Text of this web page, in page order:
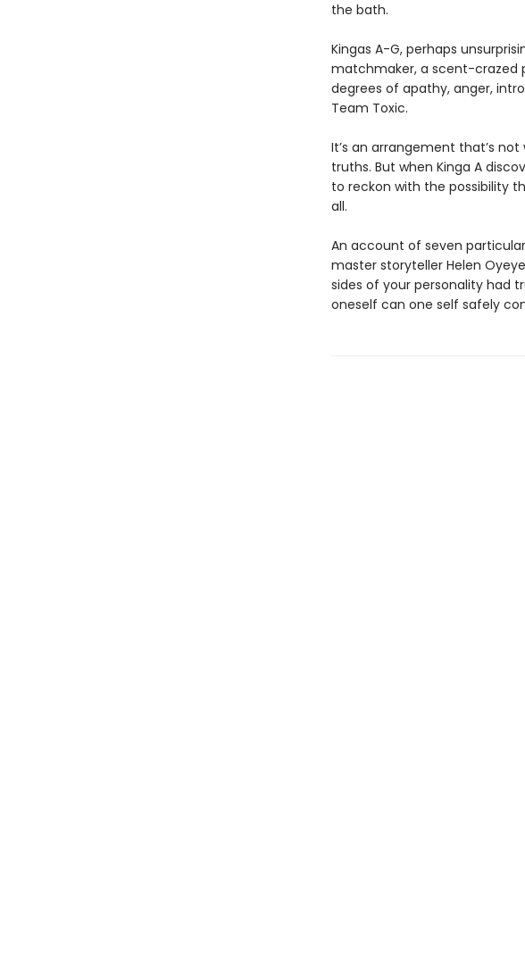
the bath.
Kingas A-G, perhaps
matchmaker, a scent-crazed
degrees of apathy, anger,
Team Toxic.
It’s an arrangement that’s
truths. But when Kinga A
to reckon with the possibility
all.
An account of seven
master storyteller Helen
sides of your personality had
oneself can one self safely